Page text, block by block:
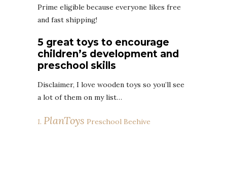
Prime eligible because everyone likes free
and fast shipping!
5 great toys to encourage
children’s development and
preschool skills
Disclaimer, I love wooden toys so you’ll see
a lot of them on my list…
1. PlanToys Preschool Beehive